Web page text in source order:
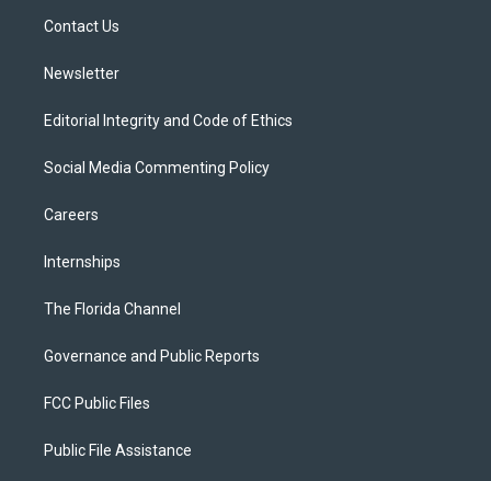
Contact Us
Newsletter
Editorial Integrity and Code of Ethics
Social Media Commenting Policy
Careers
Internships
The Florida Channel
Governance and Public Reports
FCC Public Files
Public File Assistance